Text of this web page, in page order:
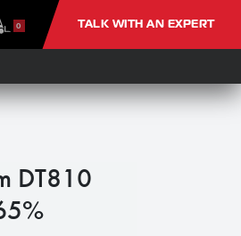
0 TALK WITH AN EXPERT
DT810